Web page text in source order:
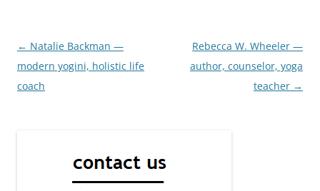
Post
navigation
← Natalie Backman —
modern yogini, holistic life
coach
Rebecca W. Wheeler —
author, counselor, yoga
teacher →